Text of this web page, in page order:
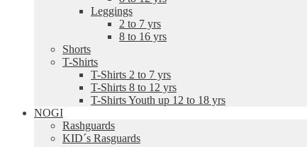
Leggings
2 to 7 yrs
8 to 16 yrs
Shorts
T-Shirts
T-Shirts 2 to 7 yrs
T-Shirts 8 to 12 yrs
T-Shirts Youth up 12 to 18 yrs
NOGI
Rashguards
KID´s Rasguards